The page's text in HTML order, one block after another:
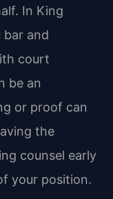
In King
bar and
court
be an
or proof can
the
counsel early
your position.